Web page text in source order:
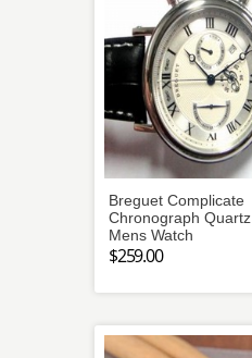
Breguet Complicate
Chronograph Quartz
Mens Watch
$259.00